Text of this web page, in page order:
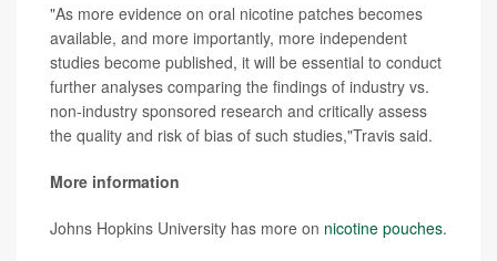
"As more evidence on oral nicotine patches becomes
available, and more importantly, more independent
studies become published, it will be essential to conduct
further analyses comparing the findings of industry vs.
non-industry sponsored research and critically assess
the quality and risk of bias of such studies,"Travis said.
More information
Johns Hopkins University has more on nicotine pouches.